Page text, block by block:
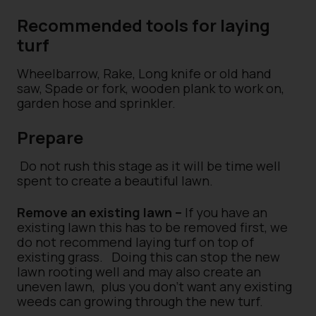
Recommended tools for laying
turf
Wheelbarrow, Rake, Long knife or old hand
saw, Spade or fork, wooden plank to work on,
garden hose and sprinkler.
Prepare
Do not rush this stage as it will be time well
spent to create a beautiful lawn.
Remove an existing lawn – If you have an
existing lawn this has to be removed first, we
do not recommend laying turf on top of
existing grass.
Doing this can stop the new
lawn rooting well and may also create an
uneven lawn, plus you don’t want any existing
weeds can growing through the new turf.